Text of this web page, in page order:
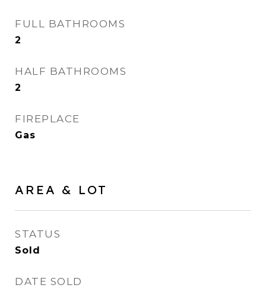
FULL BATHROOMS
2
HALF BATHROOMS
2
FIREPLACE
Gas
AREA & LOT
STATUS
Sold
DATE SOLD